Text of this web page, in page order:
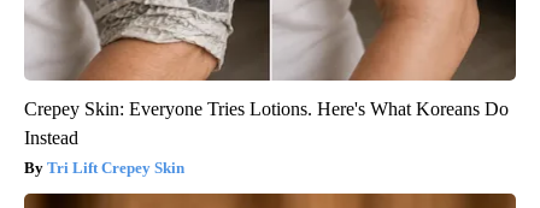
Crepey Skin: Everyone Tries Lotions. Here's What Koreans Do
Instead
Tri Lift Crepey Skin